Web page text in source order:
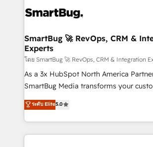
stalling growth. Fix your ICP, Math, and
Scalable Architecture: Zero-technical-
across all Hubs, validated by our 7
Accreditations. AI-Powered RevOps: Breeze AI,
custom AI agents, and high-integrity
total reporting clarity. Security & Compliance: SOC 2
security. 🏆 Why Bluleadz? GTM OS Partner | 16+
Years Experience | 1,000+ Five-Star
SmartBug 🚀 RevOps, CRM &
Experts
โดย SmartBug 🚀 RevOps, CRM & Integration
As a 3x HubSpot North America
SmartBug Media transforms your
into a revenue engine. Our unified
includes specialized divisions Globalia
Software) and Point Success Media
making this the official home for all
ระดับ Elite5.0